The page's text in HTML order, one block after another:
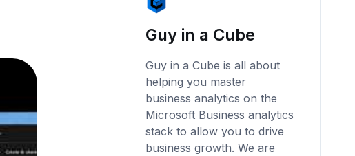
Guy in a Cube
Guy in a Cube is all about
helping you master
business analytics on the
Microsoft Business analytics
stack to allow you to drive
business growth. We are